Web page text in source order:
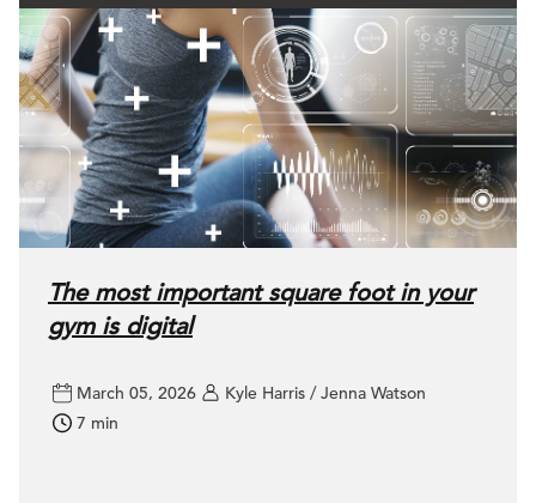
The most important square foot in your
gym is digital
March 05, 2026
Kyle Harris / Jenna Watson
7 min